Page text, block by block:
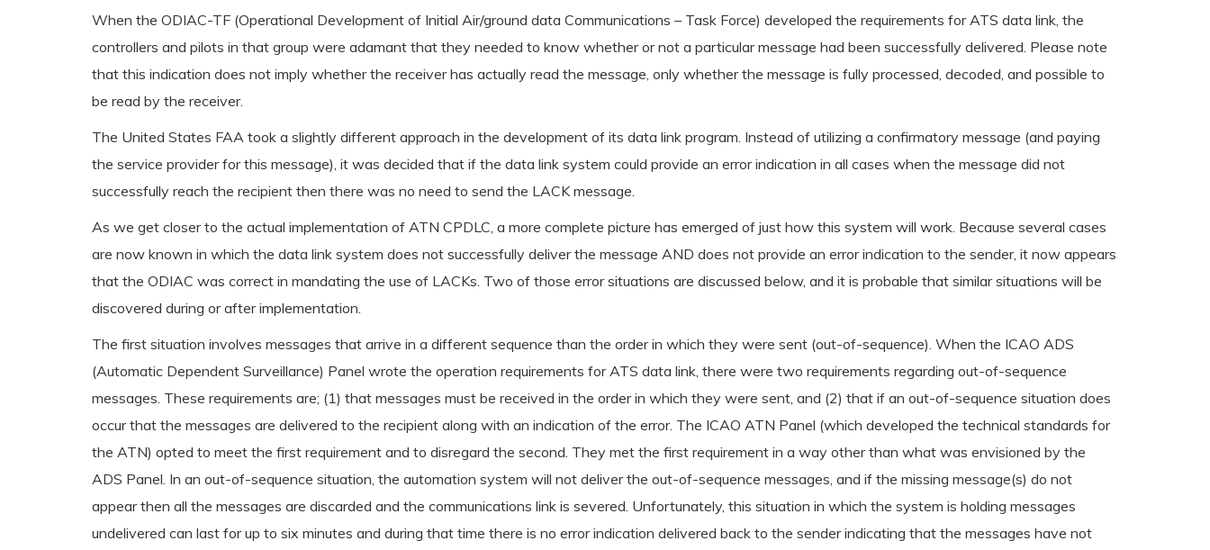
When the ODIAC-TF (Operational Development of Initial Air/ground data Communications – Task Force) developed the requirements for ATS data link, the
controllers and pilots in that group were adamant that they needed to know whether or not a particular message had been successfully delivered. Please note
that this indication does not imply whether the receiver has actually read the message, only whether the message is fully processed, decoded, and possible to
be read by the receiver.
The United States FAA took a slightly different approach in the development of its data link program. Instead of utilizing a confirmatory message (and paying
the service provider for this message), it was decided that if the data link system could provide an error indication in all cases when the message did not
successfully reach the recipient then there was no need to send the LACK message.
As we get closer to the actual implementation of ATN CPDLC, a more complete picture has emerged of just how this system will work. Because several cases
are now known in which the data link system does not successfully deliver the message AND does not provide an error indication to the sender, it now appears
that the ODIAC was correct in mandating the use of LACKs. Two of those error situations are discussed below, and it is probable that similar situations will be
discovered during or after implementation.
The first situation involves messages that arrive in a different sequence than the order in which they were sent (out-of-sequence). When the ICAO ADS
(Automatic Dependent Surveillance) Panel wrote the operation requirements for ATS data link, there were two requirements regarding out-of-sequence
messages. These requirements are; (1) that messages must be received in the order in which they were sent, and (2) that if an out-of-sequence situation does
occur that the messages are delivered to the recipient along with an indication of the error. The ICAO ATN Panel (which developed the technical standards for
the ATN) opted to meet the first requirement and to disregard the second. They met the first requirement in a way other than what was envisioned by the
ADS Panel. In an out-of-sequence situation, the automation system will not deliver the out-of-sequence messages, and if the missing message(s) do not
appear then all the messages are discarded and the communications link is severed. Unfortunately, this situation in which the system is holding messages
undelivered can last for up to six minutes and during that time there is no error indication delivered back to the sender indicating that the messages have not